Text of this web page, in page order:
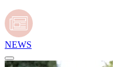
NEWS